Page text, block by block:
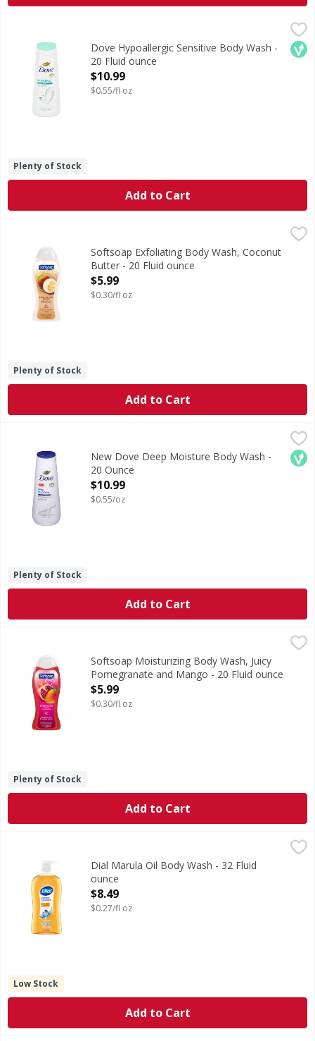
Dove Hypoallergic Sensitive Body Wash - 20 Fluid ounce,
Hypoallergic Sensitive Body Wash
Dove Hypoallergic Sensitive Body Wash -
20 Fluid ounce
Open Product Description
$10.99
$0.55/fl oz
Plenty of Stock
Add to Cart
Softsoap Exfoliating Body Wash, Coconut Butter - 20
Indulge in the tropical aroma of coconut butter as you
Softsoap Exfoliating Body Wash, Coconut
Butter - 20 Fluid ounce
Open Product Description
$5.99
$0.30/fl oz
Plenty of Stock
Add to Cart
$10.99
Body Wash, Deep MoistureNew Dove Deep Moisture Body Wash -
20 Ounce
Open Product Description
$10.99
$0.55/oz
Plenty of Stock
Add to Cart
Softsoap Moisturizing Body Wash, Juicy Pomegranate
Delight your skin and senses with Softsoap Body
Softsoap Moisturizing Body Wash, Juicy
Pomegranate and Mango - 20 Fluid ounce
Open Product Description
$5.99
$0.30/fl oz
Plenty of Stock
Add to Cart
New from Dial! Pamper & Indulge Marula Oil body
Dial Marula Oil Body Wash - 32 Fluid
ounce
Open Product Description
$8.49
$0.27/fl oz
Low Stock
Add to Cart